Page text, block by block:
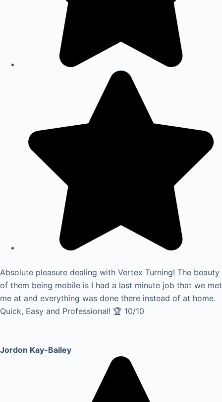
Absolute pleasure dealing with Vertex Turning! The beauty
of them being mobile is I had a last minute job that we met
me at and everything was done there instead of at home.
Quick, Easy and Professional! 🏆 10/10
Jordon Kay-Bailey